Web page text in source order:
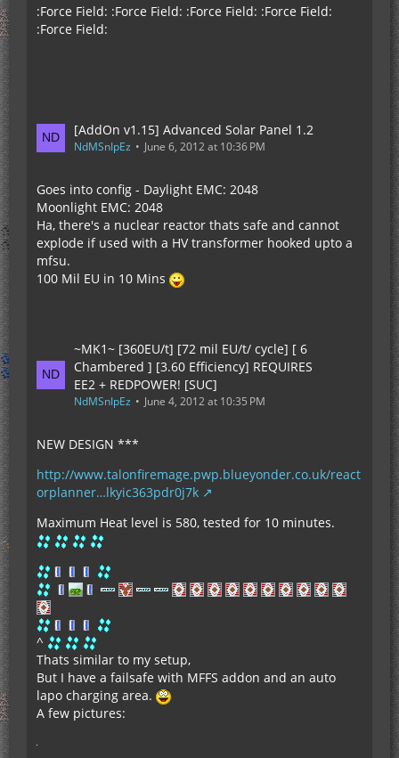
:Force Field: :Force Field: :Force Field: :Force Field:
:Force Field:
[AddOn v1.15] Advanced Solar Panel 1.2
NdMSnIpEz June 6, 2012 at 10:36 PM
Goes into config - Daylight EMC: 2048
Moonlight EMC: 2048
Ha, there's a nuclear reactor thats safe and cannot
explode if used with a HV transformer hooked upto a
mfsu.
100 Mil EU in 10 Mins
~MK1~ [360EU/t] [72 mil EU/t/ cycle] [ 6
Chambered ] [3.60 Efficiency] REQUIRES
EE2 + REDPOWER! [SUC]
NdMSnIpEz June 4, 2012 at 10:35 PM
NEW DESIGN ***
http://www.talonfiremage.pwp.blueyonder.co.uk/react
orplanner…lkyic363pdr0j7k
Maximum Heat level is 580, tested for 10 minutes.
^
Thats similar to my setup,
But I have a failsafe with MFFS addon and an auto
lapo charging area.
A few pictures: